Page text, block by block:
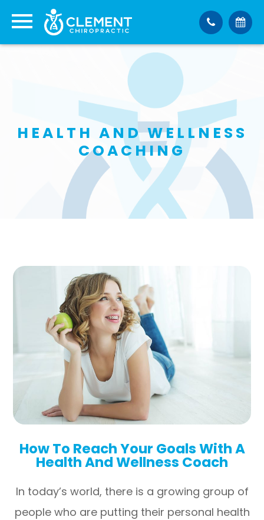
HEALTH AND WELLNESS
COACHING
How To Reach Your Goals With A
Health And Wellness Coach
In today’s world, there is a growing group of
people who are putting their personal health